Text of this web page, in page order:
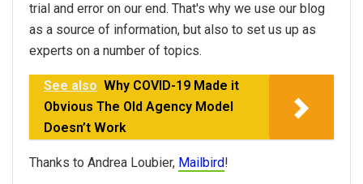
trial and error on our end. That's why we use our blog
as a source of information, but also to set us up as
experts on a number of topics.
See also Why COVID-19 Made it
Obvious The Old Agency Model
Doesn’t Work
Thanks to Andrea Loubier, Mailbird!